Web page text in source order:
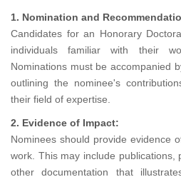
1. Nomination and
Candidates for an Honorary
individuals familiar with their
Nominations must be accompanied
outlining the nominee's
their field of expertise.
2. Evidence of Impact:
Nominees should provide evidence
work. This may include publications,
other documentation that